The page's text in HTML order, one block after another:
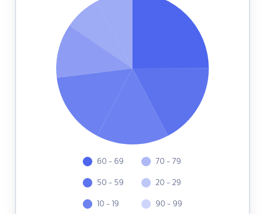
60 - 69
50 - 59
10 - 19
70 - 79
20 - 29
90 - 99